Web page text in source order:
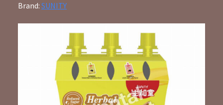
Brand: SUNITY